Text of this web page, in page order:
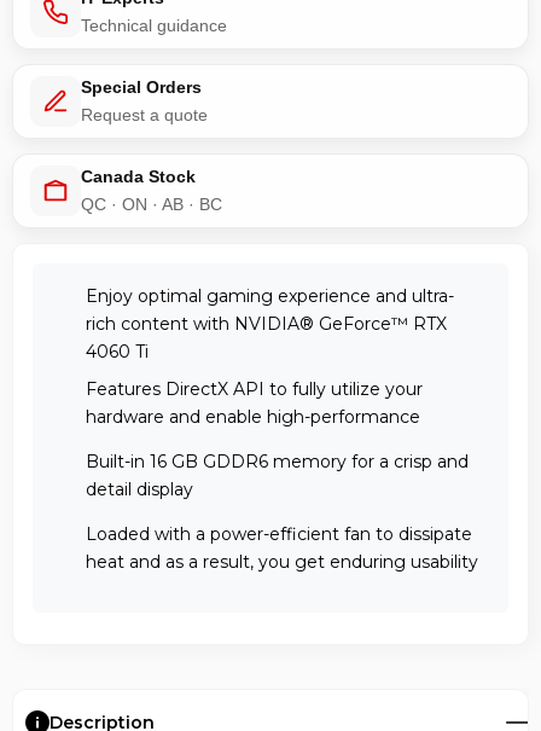
Technical guidance
Special Orders
Request a quote
Canada Stock
QC · ON · AB · BC
Enjoy optimal gaming experience and ultra-
rich content with NVIDIA® GeForce™ RTX
4060 Ti
Features DirectX API to fully utilize your
hardware and enable high-performance
Built-in 16 GB GDDR6 memory for a crisp and
detail display
Loaded with a power-efficient fan to dissipate
heat and as a result, you get enduring usability
Description